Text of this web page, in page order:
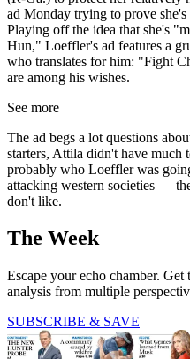
ad Monday trying to prove
Playing off the idea that she's
Hun," Loeffler's ad features a
who translates for him: "Fight
are among his wishes.
See more
The ad begs a lot questions
starters, Attila didn't have
probably who Loeffler was
attacking western societies —
don't like.
The Week
Escape your echo chamber.
analysis from multiple
SUBSCRIBE & SAVE